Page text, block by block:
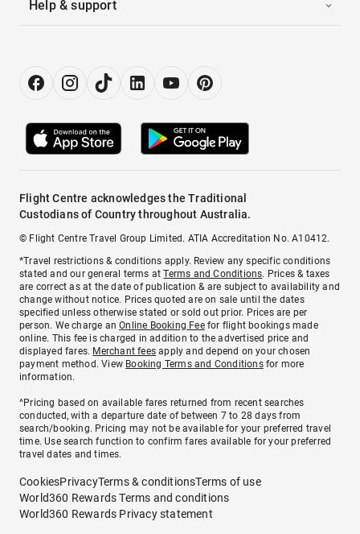
Help & support
Flight Centre acknowledges the Traditional
Custodians of Country throughout Australia.
© Flight Centre Travel Group Limited. ATIA Accreditation No. A10412.
*Travel restrictions & conditions apply. Review any specific conditions
stated and our general terms atTerms and Conditions. Prices & taxes
are correct as at the date of publication & are subject to availability and
change without notice. Prices quoted are on sale until the dates
specified unless otherwise stated or sold out prior. Prices are per
person. We charge anOnline Booking Feefor flight bookings made
online. This fee is charged in addition to the advertised price and
displayed fares. Merchant fees apply and depend on your chosen
payment method. View Booking Terms and Conditionsfor more
information.
^Pricing based on available fares returned from recent searches
conducted, with a departure date of between 7 to 28 days from
search/booking. Pricing may not be available for your preferred travel
time. Use search function to confirm fares available for your preferred
travel dates and times.
CookiesPrivacyTerms & conditionsTerms of use
World360 Rewards Terms and conditions
World360 Rewards Privacy statement